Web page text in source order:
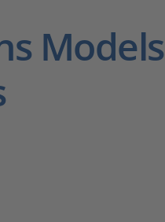
Models